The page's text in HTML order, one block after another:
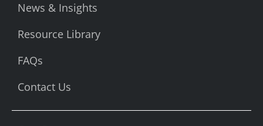
News & Insights
Resource Library
FAQs
Contact Us